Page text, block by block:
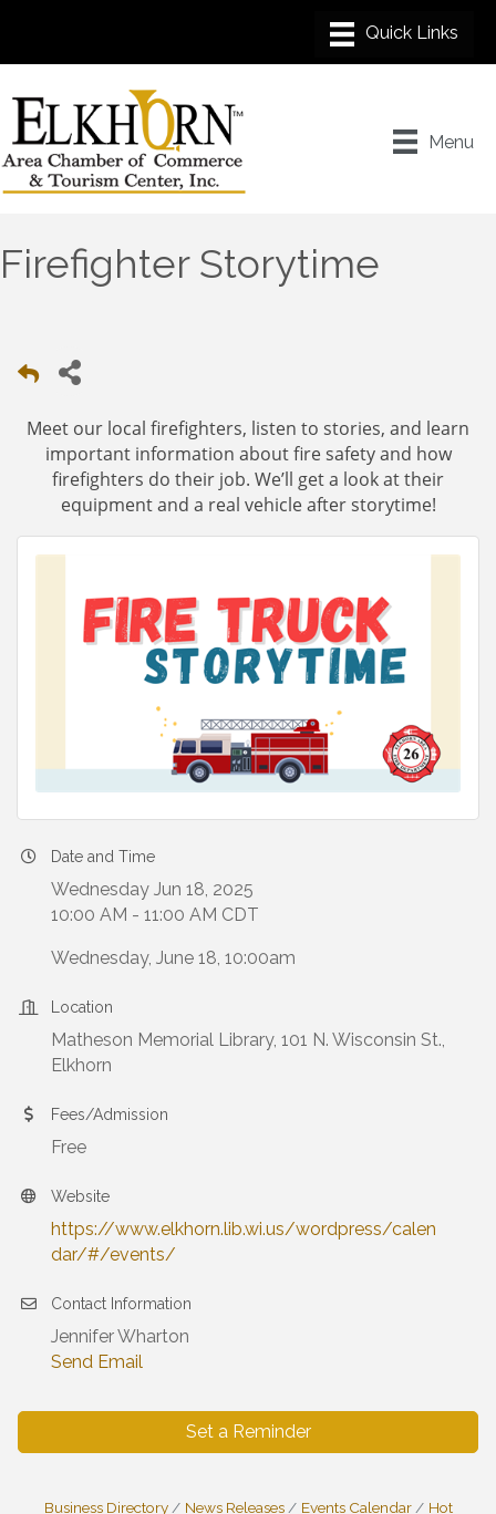
Menu
Firefighter Storytime
Meet our local firefighters, listen to stories, and learn
important information about fire safety and how
firefighters do their job. We’ll get a look at their
equipment and a real vehicle after storytime!
Date and Time
Wednesday Jun 18, 2025
10:00 AM - 11:00 AM CDT
Wednesday, June 18, 10:00am
Location
Matheson Memorial Library, 101 N. Wisconsin St.,
Elkhorn
Fees/Admission
Free
Website
https://www.elkhorn.lib.wi.us/wordpress/calen
dar/#/events/
Contact Information
Jennifer Wharton
Send Email
Set a Reminder
Business Directory News Releases Events Calendar
Hot